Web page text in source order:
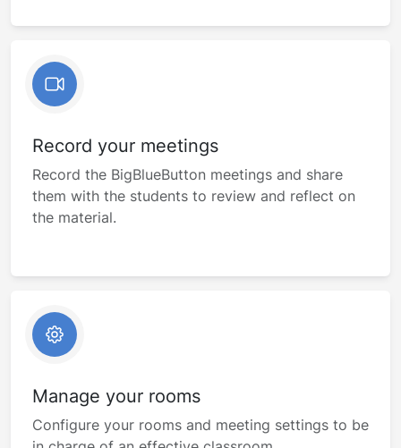
Record your meetings
Record the BigBlueButton meetings and share
them with the students to review and reflect on
the material.
Manage your rooms
Configure your rooms and meeting settings to be